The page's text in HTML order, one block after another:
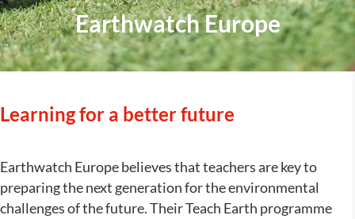
Earthwatch Europe
Learning for a better future
Earthwatch Europe believes that teachers are key to
preparing the next generation for the environmental
challenges of the future. Their Teach Earth programme